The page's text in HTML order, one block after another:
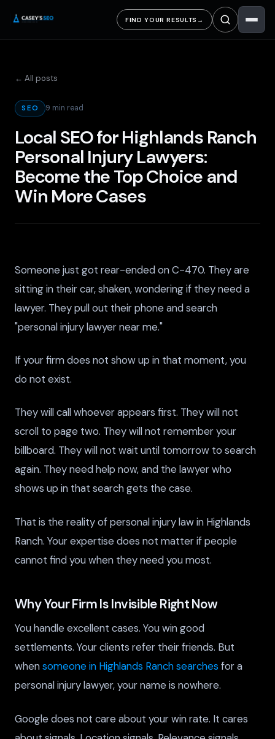
FIND YOUR RESULTS →
← All posts
SEO 9 min read
Local SEO for Highlands Ranch
Personal Injury Lawyers:
Become the Top Choice and
Win More Cases
Someone just got rear-ended on C-470. They are
sitting in their car, shaken, wondering if they need a
lawyer. They pull out their phone and search
"personal injury lawyer near me."
If your firm does not show up in that moment, you
do not exist.
They will call whoever appears first. They will not
scroll to page two. They will not remember your
billboard. They will not wait until tomorrow to search
again. They need help now, and the lawyer who
shows up in that search gets the case.
That is the reality of personal injury law in Highlands
Ranch. Your expertise does not matter if people
cannot find you when they need you most.
Why Your Firm Is Invisible Right Now
You handle excellent cases. You win good
settlements. Your clients refer their friends. But
whensomeone in Highlands Ranch searches for a
personal injury lawyer, your name is nowhere.
Google does not care about your win rate. It cares